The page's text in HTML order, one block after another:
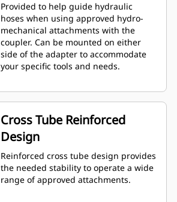
Provided to help guide hydraulic
hoses when using approved hydro-
mechanical attachments with the
coupler. Can be mounted on either
side of the adapter to accommodate
your specific tools and needs.
Cross Tube Reinforced
Design
Reinforced cross tube design provides
the needed stability to operate a wide
range of approved attachments.